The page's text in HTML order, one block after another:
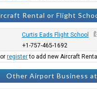
Rental or Flight
Curtis Eads Flight School
+1-757-465-1692
orregisterto add new Aircraft
Other Airport Business at